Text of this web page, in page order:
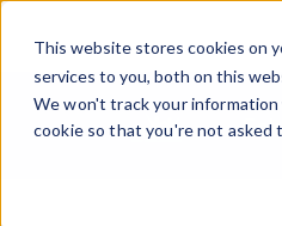
This website stores cookies on
services to you, both on this
We won't track your
cookie so that you're not asked